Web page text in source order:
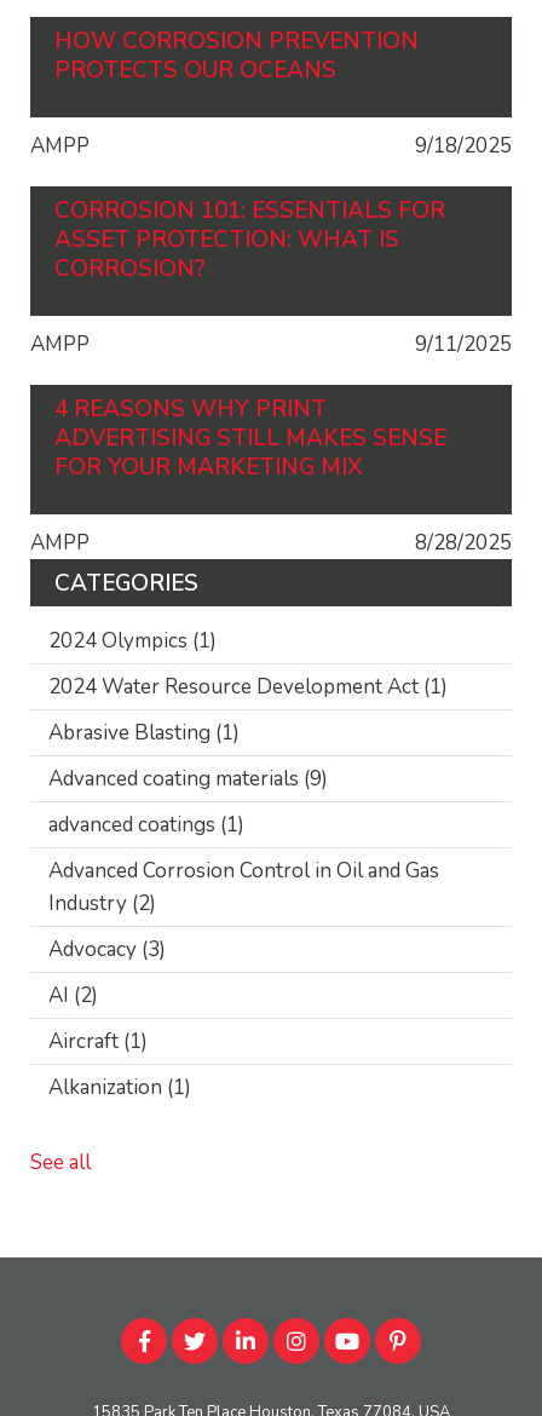
HOW CORROSION PREVENTION
PROTECTS OUR OCEANS
AMPP 9/18/2025
CORROSION 101: ESSENTIALS FOR
ASSET PROTECTION: WHAT IS
CORROSION?
AMPP 9/11/2025
4 REASONS WHY PRINT
ADVERTISING STILL MAKES SENSE
FOR YOUR MARKETING MIX
AMPP 8/28/2025
CATEGORIES
2024 Olympics (1)
2024 Water Resource Development Act (1)
Abrasive Blasting (1)
Advanced coating materials (9)
advanced coatings (1)
Advanced Corrosion Control in Oil and Gas
Industry (2)
Advocacy (3)
AI (2)
Aircraft (1)
Alkanization (1)
See all